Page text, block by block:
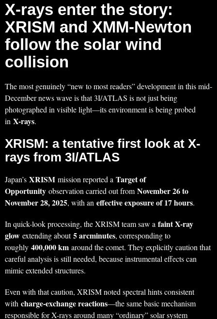
X-rays enter the story:
XRISM and XMM-Newton
follow the solar wind
collision
The most genuinely “new to most readers” development in this mid-
December news wave is that 3I/ATLAS is not just being
photographed in visible light—its environment is being probed
in X-rays.
XRISM: a tentative first look at X-
rays from 3I/ATLAS
Japan’s XRISM mission reported a Target of
Opportunity observation carried out fromNovember 26 to
November 28, 2025, with an effective exposure of 17 hours.
In quick-look processing, the XRISM team saw a faint X-ray
glow extending about5 arcminutes, corresponding to
roughly 400,000 km around the comet. They explicitly caution that
careful analysis is still needed, because instrumental effects can
mimic extended structures.
Even with that caution, XRISM noted spectral hints consistent
with charge-exchange reactions—the same basic mechanism
responsible for X-rays around many “ordinary” solar system